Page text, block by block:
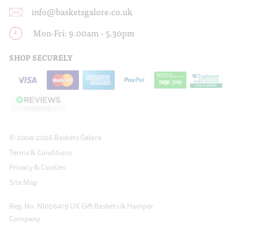
info@basketsgalore.co.uk
Mon-Fri: 9.00am - 5.30pm
SHOP SECURELY
© 2004-2026 Baskets Galore
Terms & Conditions
Privacy & Cookies
Site Map
Reg. No. NI056419 UK Gift Baskets & Hamper
Company